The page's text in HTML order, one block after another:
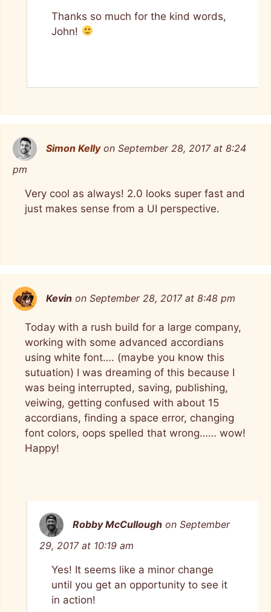
Thanks so much for the kind words,
John!
Simon Kelly on September 28, 2017 at 8:24
pm
Very cool as always! 2.0 looks super fast and
just makes sense from a UI perspective.
Kevin on September 28, 2017 at 8:48 pm
Today with a rush build for a large company,
working with some advanced accordians
using white font…. (maybe you know this
sutuation) I was dreaming of this because I
was being interrupted, saving, publishing,
veiwing, getting confused with about 15
accordians, finding a space error, changing
font colors, oops spelled that wrong…… wow!
Happy!
Robby McCullough on September
29, 2017 at 10:19 am
Yes! It seems like a minor change
until you get an opportunity to see it
in action!